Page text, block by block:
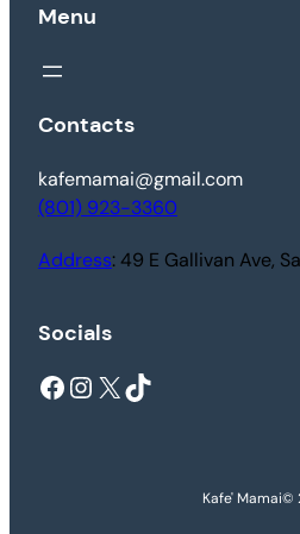
Menu
Contacts
kafemamai@gmail.com
(801) 923-3360
Address: 49 E Gallivan Ave,
Socials
Facebook Instagram X TikTok
Kafe' Mamai©